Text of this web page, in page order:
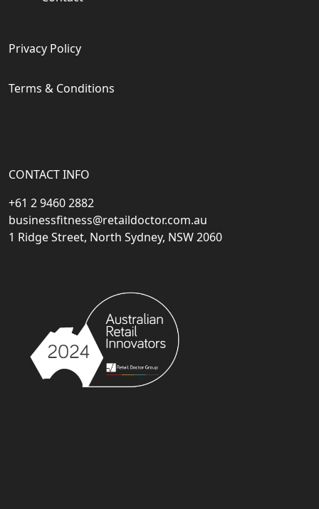
Privacy Policy
Terms & Conditions
CONTACT INFO
+61 2 9460 2882
businessfitness@retaildoctor.com.au
1 Ridge Street, North Sydney, NSW 2060